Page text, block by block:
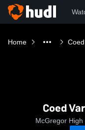
Home
Coed
McGregor